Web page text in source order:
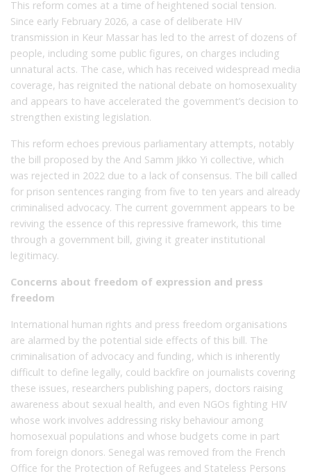
This reform comes at a time of heightened social tension.
Since early February 2026, a case of deliberate HIV
transmission in Keur Massar has led to the arrest of dozens of
people, including some public figures, on charges including
unnatural acts. The case, which has received widespread media
coverage, has reignited the national debate on homosexuality
and appears to have accelerated the government’s decision to
strengthen existing legislation.
This reform echoes previous parliamentary attempts, notably
the bill proposed by the And Samm Jikko Yi collective, which
was rejected in 2022 due to a lack of consensus. The bill called
for prison sentences ranging from five to ten years and already
criminalised advocacy. The current government appears to be
reviving the essence of this repressive framework, this time
through a government bill, giving it greater institutional
legitimacy.
Concerns about freedom of expression and press
freedom
International human rights and press freedom organisations
are alarmed by the potential side effects of this bill. The
criminalisation of advocacy and funding, which is inherently
difficult to define legally, could backfire on journalists covering
these issues, researchers publishing papers, doctors raising
awareness about sexual health, and even NGOs fighting HIV
whose work involves addressing risky behaviour among
homosexual populations and whose budgets come in part
from foreign donors. Senegal was removed from the French
Office for the Protection of Refugees and Stateless Persons